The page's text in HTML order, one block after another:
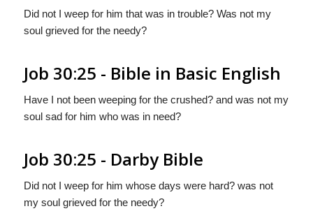
Did not I weep for him that was in trouble? Was not my
soul grieved for the needy?
Job 30:25 - Bible in Basic English
Have I not been weeping for the crushed? and was not my
soul sad for him who was in need?
Job 30:25 - Darby Bible
Did not I weep for him whose days were hard? was not
my soul grieved for the needy?